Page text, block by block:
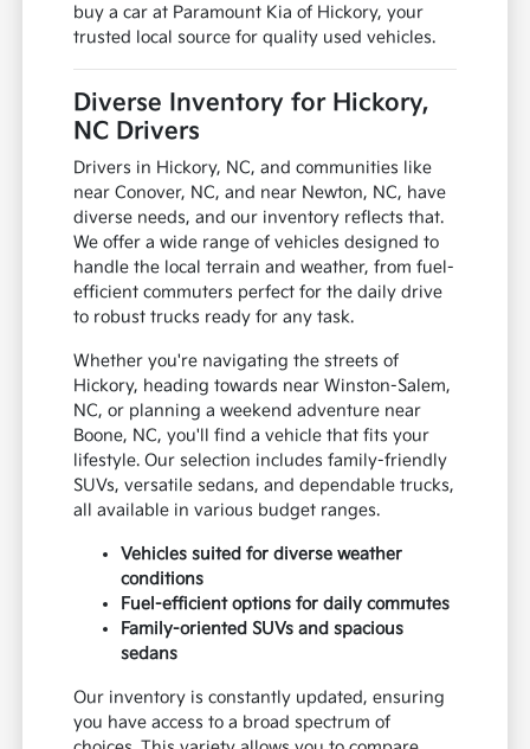
buy a car at Paramount Kia of Hickory, your
trusted local source for quality used vehicles.
Diverse Inventory for Hickory,
NC Drivers
Drivers in Hickory, NC, and communities like
near Conover, NC, and near Newton, NC, have
diverse needs, and our inventory reflects that.
We offer a wide range of vehicles designed to
handle the local terrain and weather, from fuel-
efficient commuters perfect for the daily drive
to robust trucks ready for any task.
Whether you're navigating the streets of
Hickory, heading towards near Winston-Salem,
NC, or planning a weekend adventure near
Boone, NC, you'll find a vehicle that fits your
lifestyle. Our selection includes family-friendly
SUVs, versatile sedans, and dependable trucks,
all available in various budget ranges.
Vehicles suited for diverse weather
conditions
Fuel-efficient options for daily commutes
Family-oriented SUVs and spacious
sedans
Our inventory is constantly updated, ensuring
you have access to a broad spectrum of